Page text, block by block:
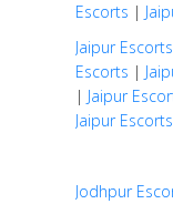
Escorts |
Jaipur Escorts
Escorts |
| Jaipur
Jaipur Escorts
Jodhpur